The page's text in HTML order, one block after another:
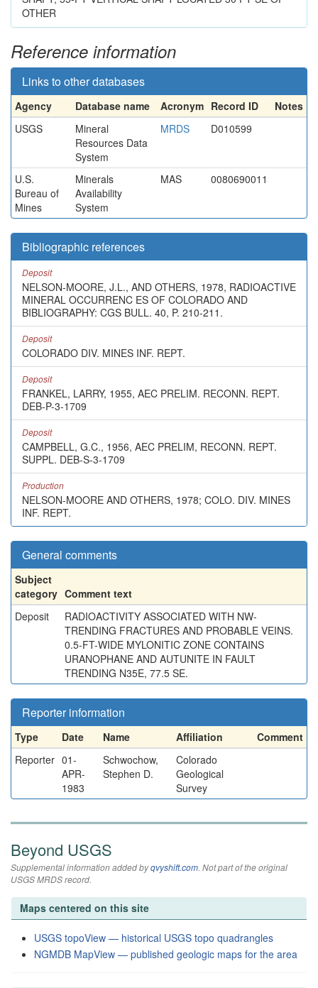
OTHER
Reference information
Links to other databases
Agency Database name Acronym Record ID
Notes
USGS
Mineral
Resources Data
System
MRDS D010599
U.S.
Bureau of
Mines
Minerals
Availability
System
MAS 0080690011
Bibliographic references
Deposit
NELSON-MOORE, J.L., AND OTHERS, 1978, RADIOACTIVE
MINERAL OCCURRENC ES OF COLORADO AND
BIBLIOGRAPHY: CGS BULL. 40, P. 210-211.
Deposit
COLORADO DIV. MINES INF. REPT.
Deposit
FRANKEL, LARRY, 1955, AEC PRELIM. RECONN. REPT.
DEB-P-3-1709
Deposit
CAMPBELL, G.C., 1956, AEC PRELIM, RECONN. REPT.
SUPPL. DEB-S-3-1709
Production
NELSON-MOORE AND OTHERS, 1978; COLO. DIV. MINES
INF. REPT.
General comments
Subject
category Comment text
Deposit
RADIOACTIVITY ASSOCIATED WITH NW-
TRENDING FRACTURES AND PROBABLE VEINS.
0.5-FT-WIDE MYLONITIC ZONE CONTAINS
URANOPHANE AND AUTUNITE IN FAULT
TRENDING N35E, 77.5 SE.
Reporter information
Type Date Name Affiliation
Comment
Reporter 01-
APR-
1983
Schwochow,
Stephen D.
Colorado
Geological
Survey
Beyond USGS
Supplemental information added byqvyshift.com. Not part of the original
USGS MRDS record.
Maps centered on this site
USGS topoView — historical USGS topo quadrangles
NGMDB MapView — published geologic maps for the area